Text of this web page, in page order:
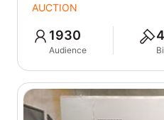
AUCTION
1930
Audience